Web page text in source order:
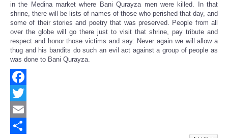
in the Medina market where Bani Qurayza men were killed. In that
shrine, there will be lists of names of those who perished that day, and
some of their stories and poetry that was preserved. People from all
over the globe will go there just to visit that shrine, pay tribute and
respect and honor those victims and say: Never again we will allow a
thug and his bandits do such an evil act against a group of people as
was done to Bani Qurayza.
Facebook
Twitter
Email